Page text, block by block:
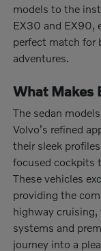
models to the
EX30 and EX90,
perfect match for
adventures.
What Makes
The sedan
Volvo's refined
their sleek
focused cockpits
These vehicles
providing the
highway
systems and
journey into a